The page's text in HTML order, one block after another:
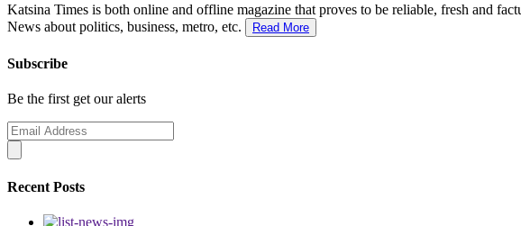
Katsina Times is both online and offline magazine that proves to be reliable, fresh and
News about politics, business, metro, etc.
Read More
Subscribe
Be the first get our alerts
Recent Posts